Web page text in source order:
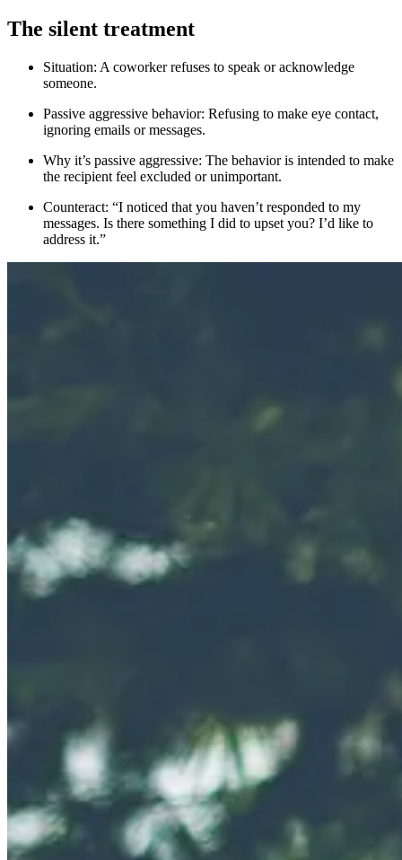
The silent treatment
Situation: A coworker refuses to speak or acknowledge
someone.
Passive aggressive behavior: Refusing to make eye contact,
ignoring emails or messages.
Why it’s passive aggressive: The behavior is intended to make
the recipient feel excluded or unimportant.
Counteract: “I noticed that you haven’t responded to my
messages. Is there something I did to upset you? I’d like to
address it.”